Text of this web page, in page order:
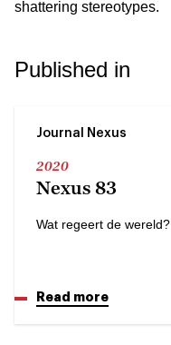
shattering stereotypes.
Published in
Journal Nexus
2020
Nexus 83
Wat regeert de wereld?
Read more